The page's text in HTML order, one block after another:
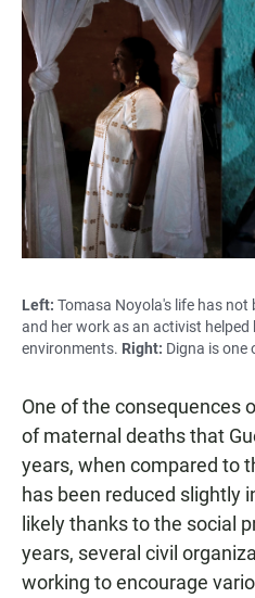
Left: Tomasa Noyola's life has not
and her work as an activist
environments. Right: Digna is one
One of the consequences
of maternal deaths that
years, when compared to
has been reduced slightly
likely thanks to the social
years, several civil
working to encourage